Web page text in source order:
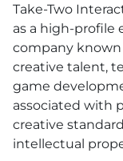
Take-Two
as a high-
company known
creative talent,
game
associated with
creative
intellectual